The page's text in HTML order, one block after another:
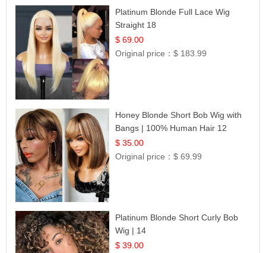
Platinum Blonde Full Lace Wig
Straight 18
$ 69.00
Original price：$ 183.99
Honey Blonde Short Bob Wig with
Bangs | 100% Human Hair 12
$ 35.00
Original price：$ 69.99
Platinum Blonde Short Curly Bob
Wig | 14
$ 39.00